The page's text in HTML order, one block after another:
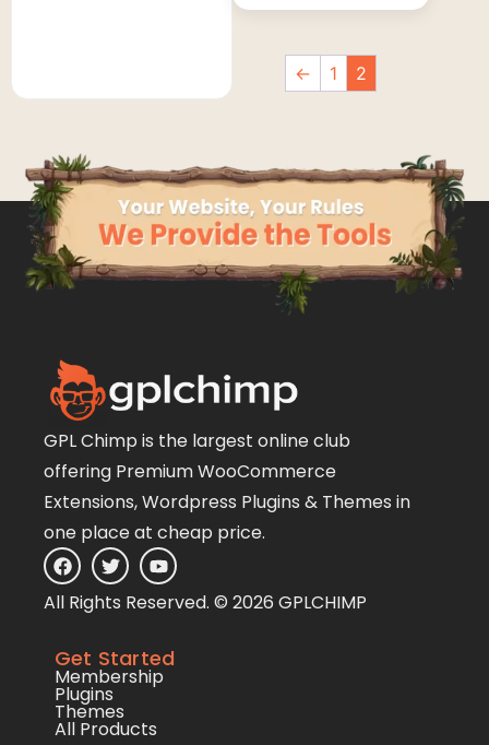
← 1 2
GPL Chimp is the largest online club
offering Premium WooCommerce
Extensions, Wordpress Plugins & Themes in
one place at cheap price.
All Rights Reserved. © 2026 GPLCHIMP
Get Started
Membership
Plugins
Themes
All Products